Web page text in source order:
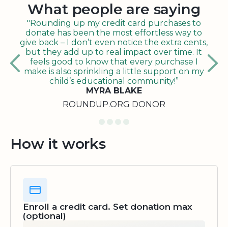
What people are saying
"Rounding up my credit card purchases to
donate has been the most effortless way to
give back – I don’t even notice the extra cents,
but they add up to real impact over time. It
feels good to know that every purchase I
make is also sprinkling a little support on my
child’s educational community!”
MYRA BLAKE
ROUNDUP.ORG DONOR
How it works
Enroll a credit card. Set donation max
(optional)